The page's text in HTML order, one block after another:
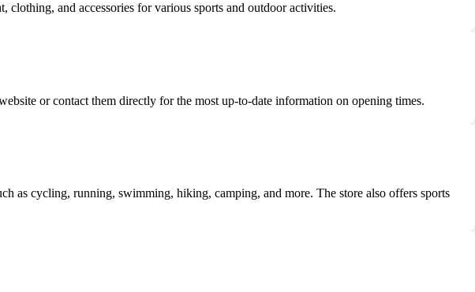
and accessories for various sports and outdoor activities.
or contact them directly for the most up-to-date information on opening times.
as cycling, running, swimming, hiking, camping, and more. The store also offers sports